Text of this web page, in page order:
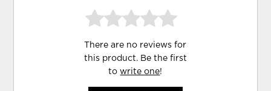
There are no reviews for
this product. Be the first
towrite one!